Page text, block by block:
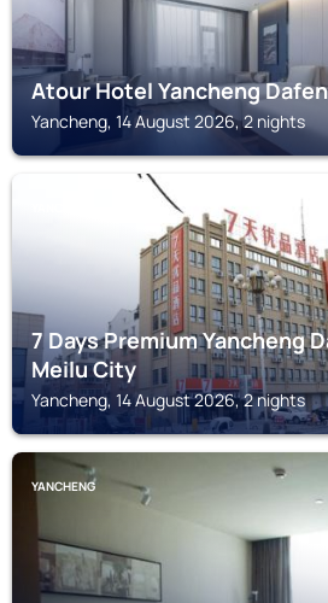
Atour Hotel Yancheng
Yancheng, 14 August 2026, 2 nights
7 Days Premium Yancheng
Meilu City
Yancheng, 14 August 2026, 2 nights
YANCHENG